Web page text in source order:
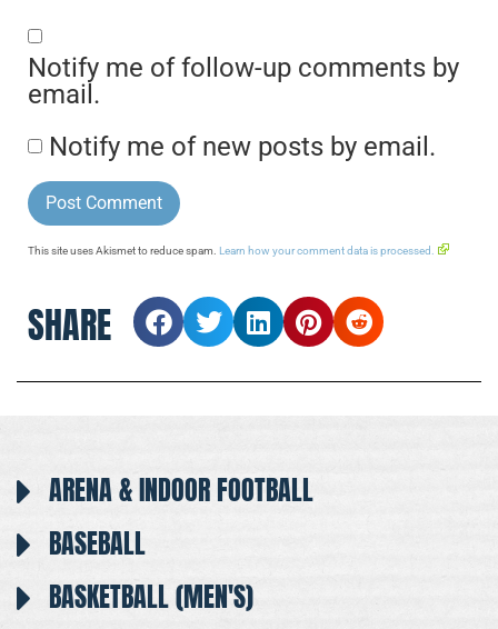
Notify me of follow-up comments by
email.
Notify me of new posts by email.
This site uses Akismet to reduce spam. Learn how your comment data is processed.
SHARE
ARENA & INDOOR FOOTBALL
BASEBALL
BASKETBALL (MEN'S)